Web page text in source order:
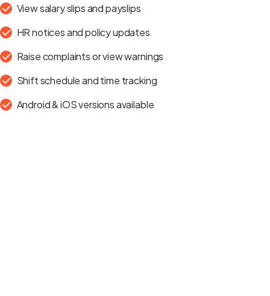
View salary slips and payslips
HR notices and policy updates
Raise complaints or view warnings
Shift schedule and time tracking
Android & iOS versions available